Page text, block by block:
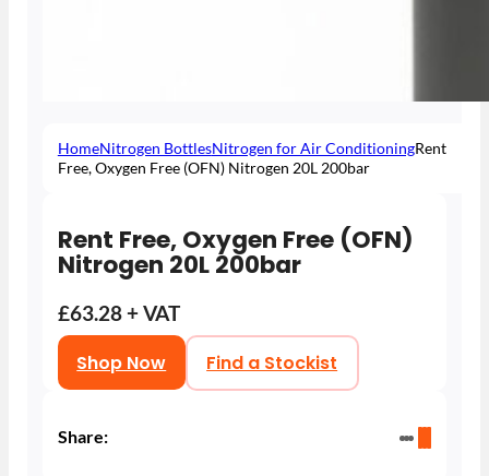
HomeNitrogen BottlesNitrogen for Air ConditioningRent
Free, Oxygen Free (OFN) Nitrogen 20L 200bar
Rent Free, Oxygen Free (OFN)
Nitrogen 20L 200bar
£63.28 + VAT
Shop Now
Find a Stockist
Share: